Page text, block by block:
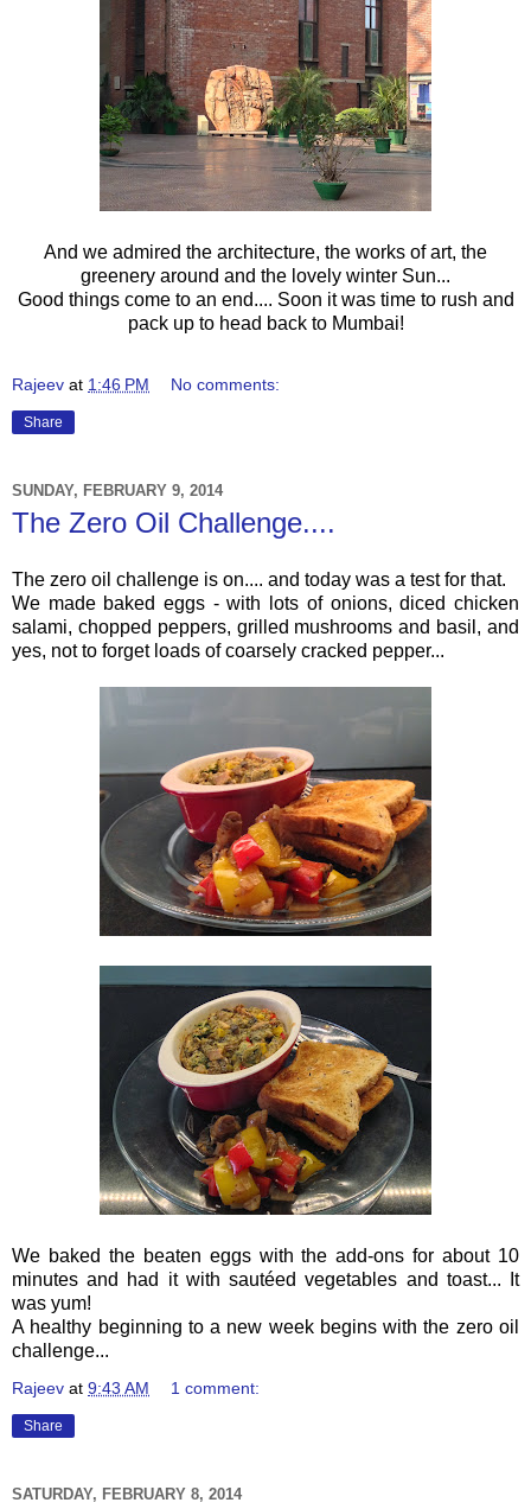
And we admired the architecture, the works of art, the
greenery around and the lovely winter Sun...
Good things come to an end.... Soon it was time to rush and
pack up to head back to Mumbai!
Rajeev at 1:46 PM No comments:
Share
SUNDAY, FEBRUARY 9, 2014
The Zero Oil Challenge....
The zero oil challenge is on.... and today was a test for that.
We made baked eggs - with lots of onions, diced chicken
salami, chopped peppers, grilled mushrooms and basil, and
yes, not to forget loads of coarsely cracked pepper...
We baked the beaten eggs with the add-ons for about 10
minutes and had it withsautéed vegetables and toast... It
was yum!
A healthy beginning to a new week begins with the zero oil
challenge...
Rajeev at 9:43 AM 1 comment:
Share
SATURDAY, FEBRUARY 8, 2014